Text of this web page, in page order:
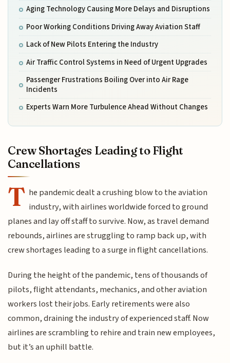
Aging Technology Causing More Delays and Disruptions
Poor Working Conditions Driving Away Aviation Staff
Lack of New Pilots Entering the Industry
Air Traffic Control Systems in Need of Urgent Upgrades
Passenger Frustrations Boiling Over into Air Rage
Incidents
Experts Warn More Turbulence Ahead Without Changes
Crew Shortages Leading to Flight
Cancellations
T he pandemic dealt a crushing blow to the aviation
industry, with airlines worldwide forced to ground
planes and lay off staff to survive. Now, as travel demand
rebounds, airlines are struggling to ramp back up, with
crew shortages leading to a surge in flight cancellations.
During the height of the pandemic, tens of thousands of
pilots, flight attendants, mechanics, and other aviation
workers lost their jobs. Early retirements were also
common, draining the industry of experienced staff. Now
airlines are scrambling to rehire and train new employees,
but it’s an uphill battle.